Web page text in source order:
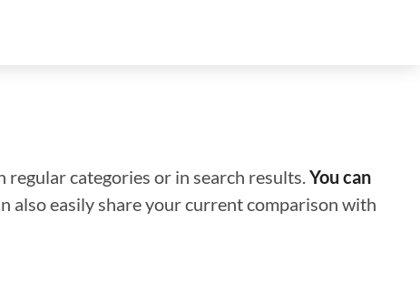
categories or in search results.You can
also easily share your current comparison with